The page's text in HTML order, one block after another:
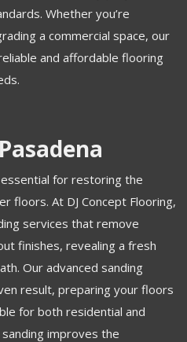
Whether you’re
a commercial space, our
and affordable flooring
for restoring the
floors. At DJ Concept Flooring,
services that remove
finishes, revealing a fresh
Our advanced sanding
result, preparing your floors
for both residential and
improves the